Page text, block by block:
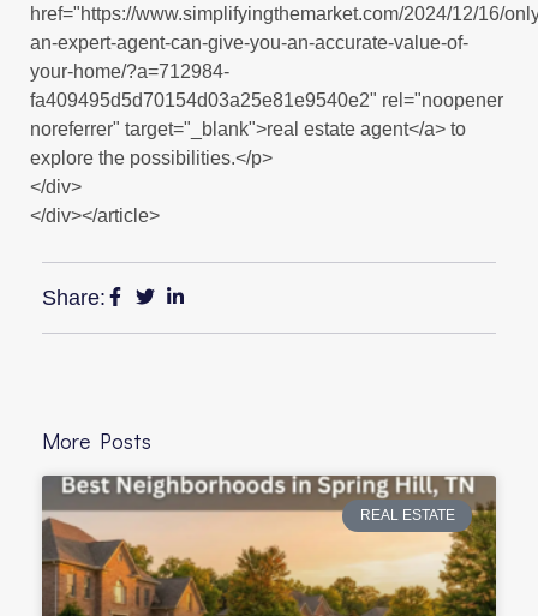
href="https://www.simplifyingthemarket.com/2024/12/16/
an-expert-agent-can-give-you-an-accurate-value-of-
your-home/?a=712984-
fa409495d5d70154d03a25e81e9540e2" rel="noopener
noreferrer" target="_blank">real estate agent</a> to
explore the possibilities.</p>
</div>
</div></article>
Share:
More Posts
REAL ESTATE